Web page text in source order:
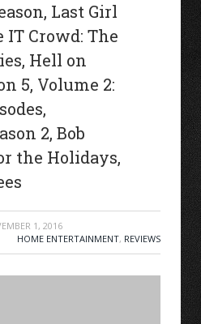
Last Girl
IT Crowd: The
Hell on
5, Volume 2:
2, Bob
the Holidays,
1, 2016
HOME ENTERTAINMENT, REVIEWS